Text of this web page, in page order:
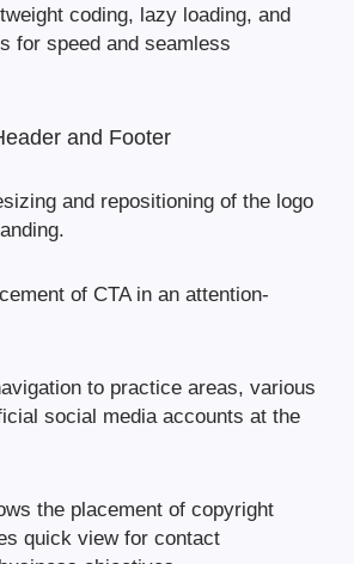
coding, lazy loading, and
for speed and seamless
and Footer
and repositioning of the logo
of CTA in an attention-
to practice areas, various
social media accounts at the
the placement of copyright
quick view for contact